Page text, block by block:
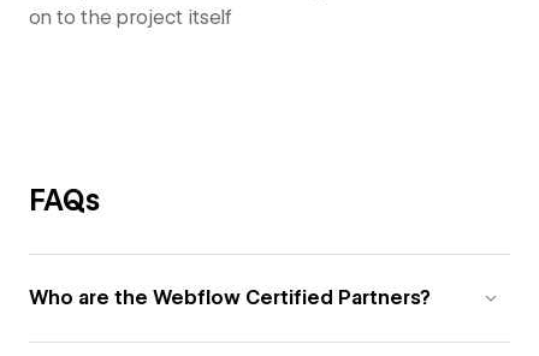
on to the project itself
FAQs
Who are the Webflow Certified Partners?